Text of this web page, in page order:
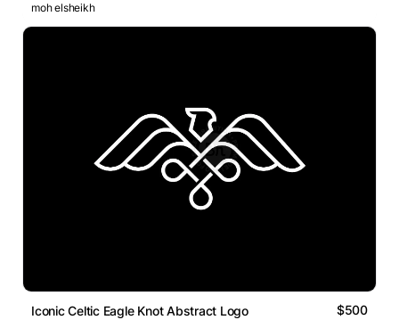
moh elsheikh
Iconic Celtic Eagle Knot Abstract Logo $500